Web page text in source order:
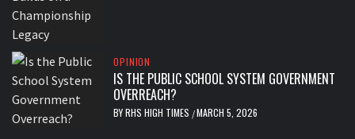
OPINION
IS THE PUBLIC SCHOOL SYSTEM GOVERNMENT
OVERREACH?
BYRHS HIGH TIMES /MARCH 5, 2026